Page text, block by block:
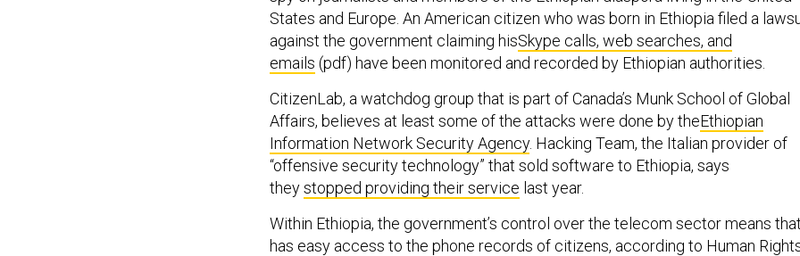
States and Europe. An American citizen who was born in Ethiopia filed a
against the government claiming hisSkype calls, web searches, and
emails (pdf) have been monitored and recorded by Ethiopian authorities.
CitizenLab, a watchdog group that is part of Canada’s Munk School of Global
Affairs, believes at least some of the attacks were done by theEthiopian
Information Network Security Agency. Hacking Team, the Italian provider of
“offensive security technology” that sold software to Ethiopia, says
theystopped providing their service last year.
Within Ethiopia, the government’s control over the telecom sector means
has easy access to the phone records of citizens, according to Human